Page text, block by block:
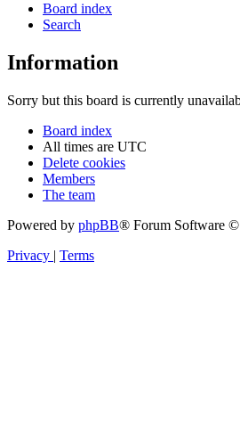
Board index
Search
Information
Sorry but this board is currently
Board index
All times are UTC
Delete cookies
Members
The team
Powered by phpBB® Forum Software
Privacy | Terms